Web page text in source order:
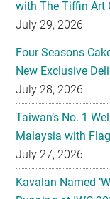
with The Tiffin Art
July 29, 2026
Four Seasons
New Exclusive
July 28, 2026
Taiwan’s No. 1
Malaysia with
July 27, 2026
Kavalan Named